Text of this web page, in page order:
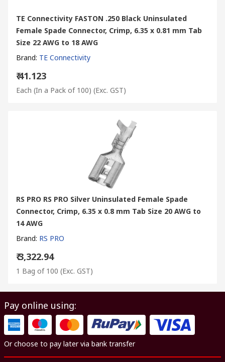
TE Connectivity FASTON .250 Black Uninsulated
Female Spade Connector, Crimp, 6.35 x 0.81 mm Tab
Size 22 AWG to 18 AWG
Brand: TE Connectivity
₹ 41.123
Each (In a Pack of 100) (Exc. GST)
RS PRO RS PRO Silver Uninsulated Female Spade
Connector, Crimp, 6.35 x 0.8 mm Tab Size 20 AWG to
14 AWG
Brand: RS PRO
₹ 3,322.94
1 Bag of 100 (Exc. GST)
Pay online using:
Or choose to pay later via bank transfer